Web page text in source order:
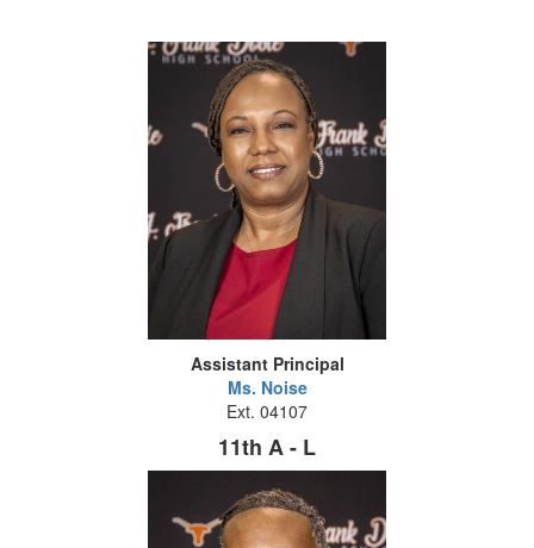
Assistant Principal
Ms. Noise
Ext. 04107
11th A - L